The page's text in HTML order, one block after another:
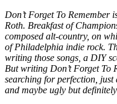
Don’t Forget To Remember
Roth. Breakfast of
composed alt-country, on
of Philadelphia indie rock.
writing those songs, a DIY
But writing Don’t Forget To
searching for perfection, just
and maybe ugly but